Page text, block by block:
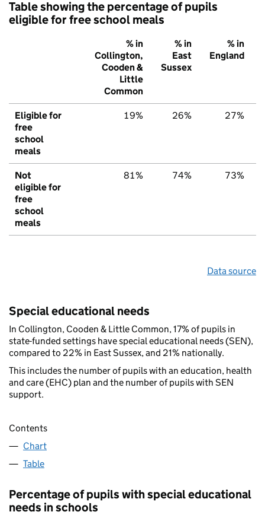
Table showing the percentage of pupils
eligible for free school meals
% in
Collington,
Cooden &
Little
Common
% in
East
Sussex
% in
England
Eligible for
free
school
meals
19% 26% 27%
Not
eligible for
free
school
meals
81% 74% 73%
Data source
Special educational needs
In Collington, Cooden & Little Common, 17% of pupils in
state-funded settings have special educational needs (SEN),
compared to 22% in East Sussex, and 21% nationally.
This includes the number of pupils with an education, health
and care (EHC) plan and the number of pupils with SEN
support.
Contents
Chart
Table
Percentage of pupils with special educational
needs in schools